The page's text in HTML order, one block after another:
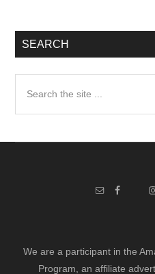
SEARCH
We are a participant in the
Program, an affiliate